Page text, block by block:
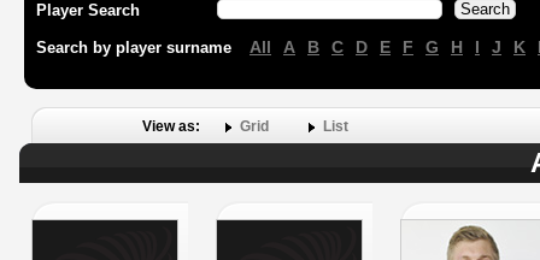
Player Search
Search by player surname All A B C D E F G H I J K
View as: Grid List